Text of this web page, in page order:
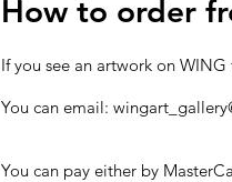
How to order
If you see an artwork on
You can email:
You can pay either by